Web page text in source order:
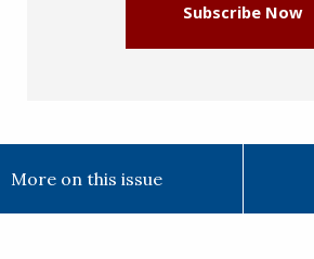
Subscribe Now
More on this issue